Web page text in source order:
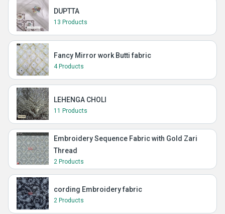
DUPTTA
13 Products
Fancy Mirror work Butti fabric
4 Products
LEHENGA CHOLI
11 Products
Embroidery Sequence Fabric with Gold Zari
Thread
2 Products
cording Embroidery fabric
2 Products